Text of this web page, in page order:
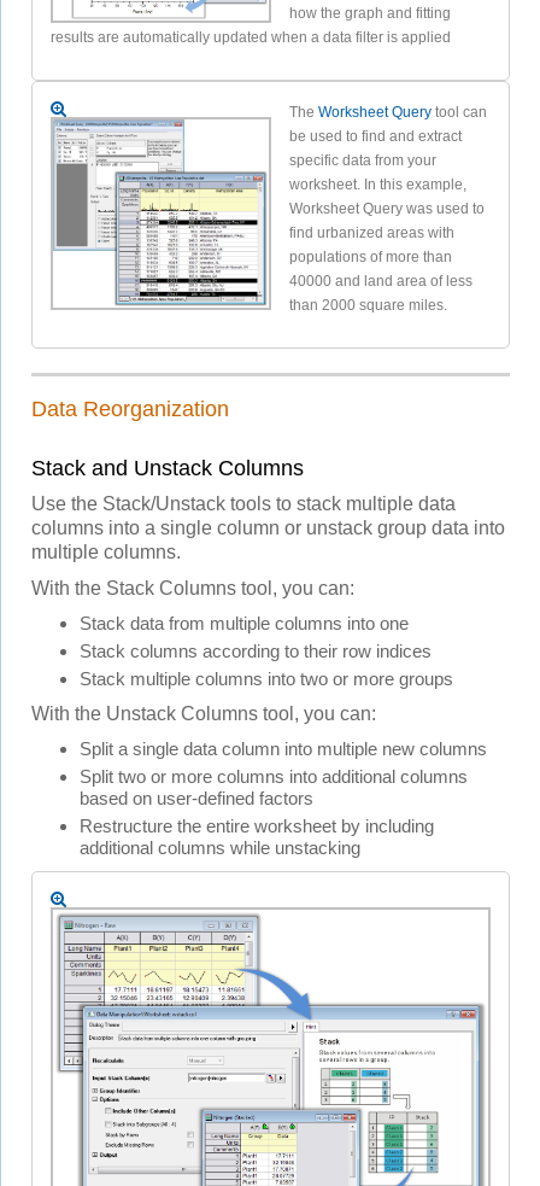
how the graph and fitting
results are automatically updated when a data filter is applied
The Worksheet Querytool can
be used to find and extract
specific data from your
worksheet. In this example,
Worksheet Query was used to
find urbanized areas with
populations of more than
40000 and land area of less
than 2000 square miles.
Data Reorganization
Stack and Unstack Columns
Use the Stack/Unstack tools to stack multiple data
columns into a single column or unstack group data into
multiple columns.
With the Stack Columns tool, you can:
Stack data from multiple columns into one
Stack columns according to their row indices
Stack multiple columns into two or more groups
With the Unstack Columns tool, you can:
Split a single data column into multiple new columns
Split two or more columns into additional columns
based on user-defined factors
Restructure the entire worksheet by including
additional columns while unstacking